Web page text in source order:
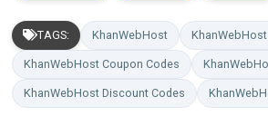
TAGS: KhanWebHost
KhanWebHost Coupon Codes
KhanWebHost Discount Codes